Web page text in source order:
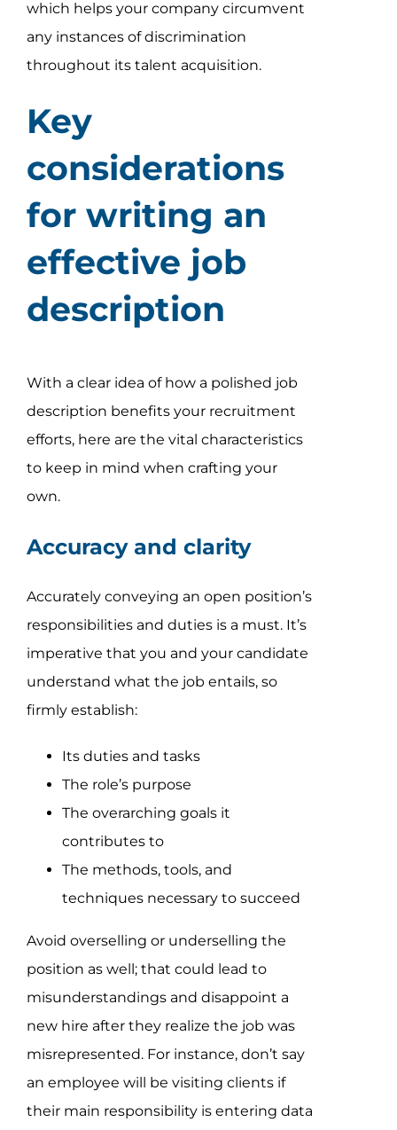
which helps your company circumvent
any instances of discrimination
throughout its talent acquisition.
Key
considerations
for writing an
effective job
description
With a clear idea of how a polished job
description benefits your recruitment
efforts, here are the vital characteristics
to keep in mind when crafting your
own.
Accuracy and clarity
Accurately conveying an open position’s
responsibilities and duties is a must. It’s
imperative that you and your candidate
understand what the job entails, so
firmly establish:
Its duties and tasks
The role’s purpose
The overarching goals it
contributes to
The methods, tools, and
techniques necessary to succeed
Avoid overselling or underselling the
position as well; that could lead to
misunderstandings and disappoint a
new hire after they realize the job was
misrepresented. For instance, don’t say
an employee will be visiting clients if
their main responsibility is entering data